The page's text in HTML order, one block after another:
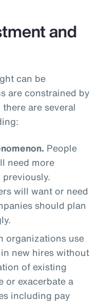
and
can be
are constrained by
are several
People
need more
will want or need
should plan
organizations use
new hires without
of existing
or exacerbate a
including pay